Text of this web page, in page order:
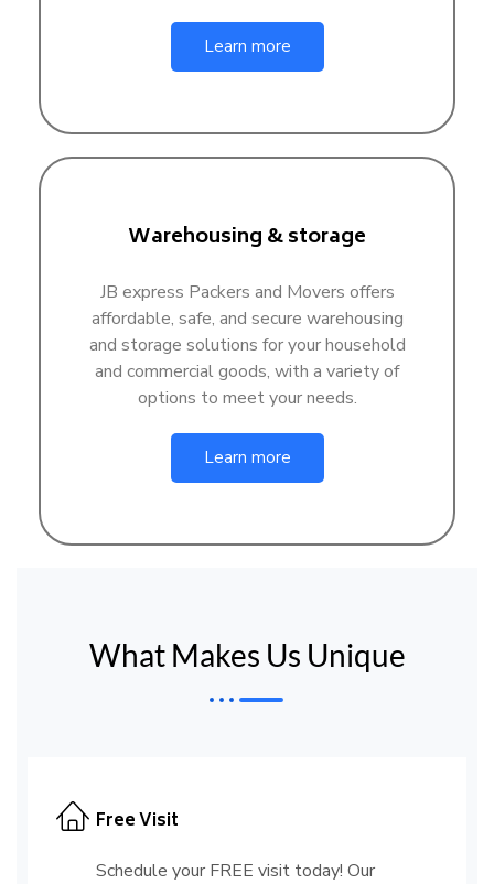
Learn more
Warehousing & storage
JB express Packers and Movers offers
affordable, safe, and secure warehousing
and storage solutions for your household
and commercial goods, with a variety of
options to meet your needs.
Learn more
What Makes Us Unique
Free Visit
Schedule your FREE visit today! Our